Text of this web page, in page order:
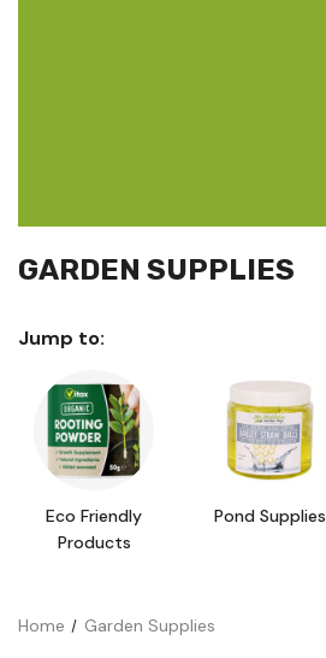
GARDEN SUPPLIES
Jump to:
Eco Friendly
Products
Pond Supplies
Home Garden Supplies